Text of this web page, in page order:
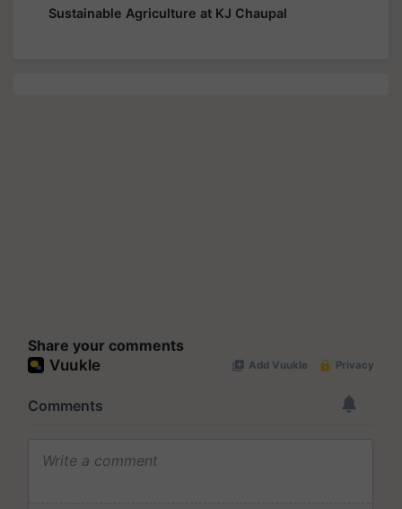
Sustainable Agriculture at KJ Chaupal
Share your comments